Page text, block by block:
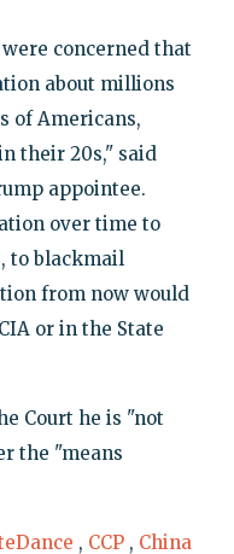
concerned that
about millions
of Americans,
their 20s," said
appointee.
over time to
to blackmail
from now would
or in the State
Court he is "not
the "means
, CCP , China